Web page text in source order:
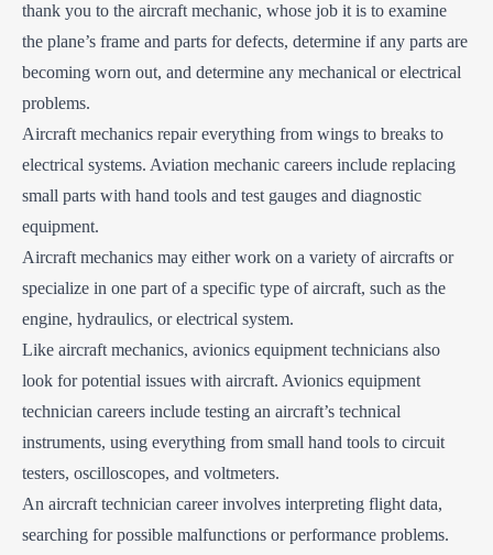
thank you to the aircraft mechanic, whose job it is to examine
the plane’s frame and parts for defects, determine if any parts are
becoming worn out, and determine any mechanical or electrical
problems.
Aircraft mechanics repair everything from wings to breaks to
electrical systems. Aviation mechanic careers include replacing
small parts with hand tools and test gauges and diagnostic
equipment.
Aircraft mechanics may either work on a variety of aircrafts or
specialize in one part of a specific type of aircraft, such as the
engine, hydraulics, or electrical system.
Like aircraft mechanics, avionics equipment technicians also
look for potential issues with aircraft. Avionics equipment
technician careers include testing an aircraft’s technical
instruments, using everything from small hand tools to circuit
testers, oscilloscopes, and voltmeters.
An aircraft technician career involves interpreting flight data,
searching for possible malfunctions or performance problems.